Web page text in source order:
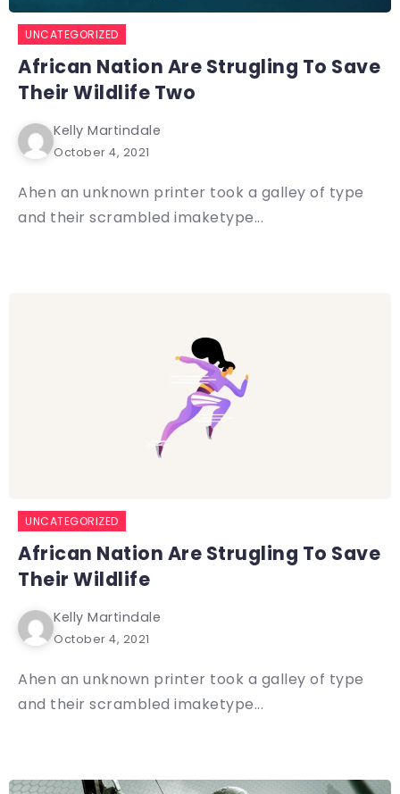
UNCATEGORIZED
African Nation Are Strugling To Save
Their Wildlife Two
Kelly Martindale
October 4, 2021
Ahen an unknown printer took a galley of type
and their scrambled imaketype...
UNCATEGORIZED
African Nation Are Strugling To Save
Their Wildlife
Kelly Martindale
October 4, 2021
Ahen an unknown printer took a galley of type
and their scrambled imaketype...